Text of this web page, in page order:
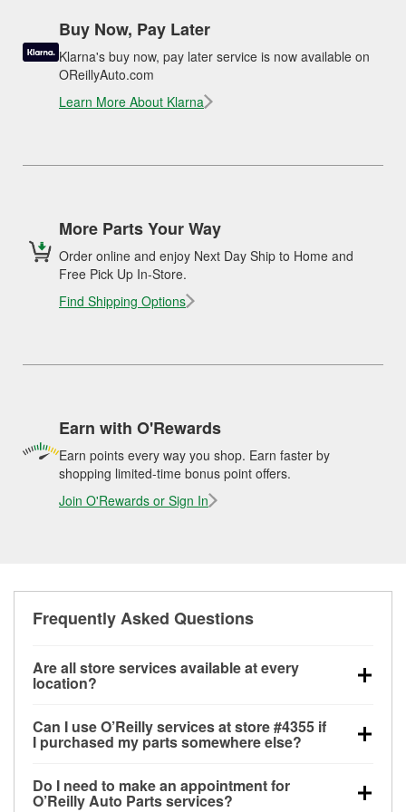
Buy Now, Pay Later
Klarna's buy now, pay later service is now available on
OReillyAuto.com
Learn More About Klarna
More Parts Your Way
Order online and enjoy Next Day Ship to Home and
Free Pick Up In-Store.
Find Shipping Options
Earn with O'Rewards
Earn points every way you shop. Earn faster by
shopping limited-time bonus point offers.
Join O'Rewards or Sign In
Frequently Asked Questions
Are all store services available at every
location?
alternator and starter testing, O’Reilly VeriScan
Check Engine light testing, and wiper or bulb
store. O’Reilly store #4355 in Fayetteville, NC also
Can I use O’Reilly services at store #4355 if
I purchased my parts somewhere else?
at store #4355 in Fayetteville, NC even if you
Do I need to make an appointment for
O’Reilly Auto Parts services?